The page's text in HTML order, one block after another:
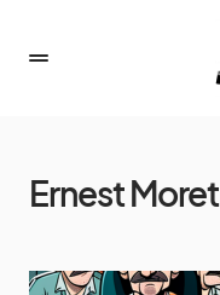
Ernest Moret